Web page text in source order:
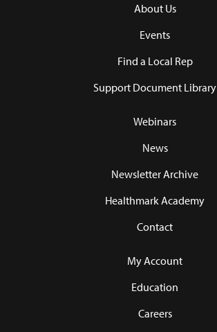
About Us
Events
Find a Local Rep
Support Document Library
Webinars
News
Newsletter Archive
Healthmark Academy
Contact
My Account
Education
Careers